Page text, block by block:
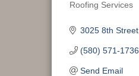
Categories
Roofing Services
3025 8th Street
(580) 571-1736
Send Email